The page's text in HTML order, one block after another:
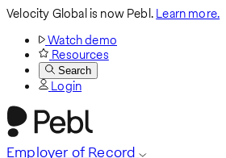
Velocity Global is now Pebl.Learn more.
Watch demo
Resources
Search
Login
Employer of Record